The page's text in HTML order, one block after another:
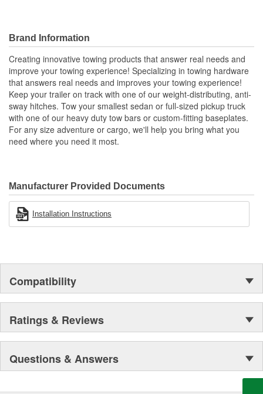
Brand Information
Creating innovative towing products that answer real needs and
improve your towing experience! Specializing in towing hardware
that answers real needs and improves your towing experience!
Keep your trailer on track with one of our weight-distributing, anti-
sway hitches. Tow your smallest sedan or full-sized pickup truck
with one of our heavy duty tow bars or custom-fitting baseplates.
For any size adventure or cargo, we'll help you bring what you
need where you need it most.
Manufacturer Provided Documents
Installation Instructions
Compatibility
Ratings & Reviews
Questions & Answers